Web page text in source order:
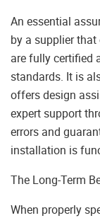
An essential
by a supplier
are fully certified
standards. It is
offers design
expert support
errors and
installation is
The Long-Term
When properly